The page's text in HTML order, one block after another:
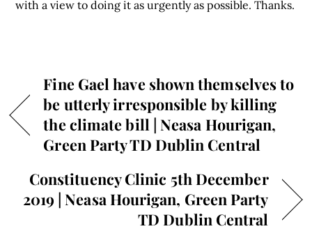
with a view to doing it as urgently as possible. Thanks.
Fine Gael have shown themselves to
be utterly irresponsible by killing
the climate bill | Neasa Hourigan,
Green Party TD Dublin Central
Constituency Clinic 5th December
2019 | Neasa Hourigan, Green Party
TD Dublin Central